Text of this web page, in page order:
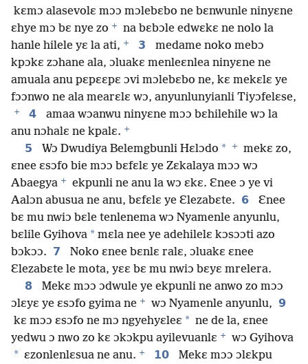
kɛmɔ alasevolɛ mɔɔ mɔlebɛbo ne bɛnwunle ninyɛne
ɛhye mɔ bɛ nye zo +
na bɛbɔle edwɛkɛ ne nolo la
hanle hilele yɛ la ati, + 3
medame noko mebɔ
kpɔkɛ zɔhane ala, ɔluakɛ menleɛnlea ninyɛne ne
amuala anu pɛpɛɛpɛ ɔvi mɔlebɛbo ne, kɛ mekɛlɛ ye
fɔɔnwo ne ala mearɛlɛ wɔ, anyunlunyianli Tiyɔfelɛse,
+ 4
amaa wɔanwu ninyɛne mɔɔ bɛhilehile wɔ la
anu nɔhalɛ ne kpalɛ. +
5 Wɔ Dwudiya Belemgbunli Hɛlɔdo * +
mekɛ zo,
ɛnee ɛsɔfo bie mɔɔ bɛfɛlɛ ye Zɛkalaya mɔɔ wɔ
Abaegya +
ekpunli ne anu la wɔ ɛkɛ. Ɛnee ɔ ye vi
Aalɔn abusua ne anu, bɛfɛlɛ ye Ɛlezabɛte. 6
Ɛnee
bɛ mu nwiɔ bɛle tenlenema wɔ Nyamenle anyunlu,
bɛlile Gyihova * mɛla nee ye adehilelɛ kɔsɔɔti azo
bɔkɔɔ. 7
Noko ɛnee bɛnlɛ ralɛ, ɔluakɛ ɛnee
Ɛlezabɛte le mota, yɛɛ bɛ mu nwiɔ bɛyɛ mrelera.
8
Mekɛ mɔɔ ɔdwule ye ekpunli ne anwo zo mɔɔ
ɔlɛyɛ ye ɛsɔfo gyima ne + wɔ Nyamenle anyunlu, 9
kɛ mɔɔ ɛsɔfo ne mɔ ngyehyɛleɛ * ne de la, ɛnee
yedwu ɔ nwo zo kɛ ɔkɔkpu ayilevuanlɛ + wɔ Gyihova
* ɛzonlenlɛsua ne anu. + 10
Mekɛ mɔɔ ɔlɛkpu